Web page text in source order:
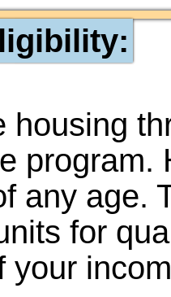
housing
program.
any age.
for
your